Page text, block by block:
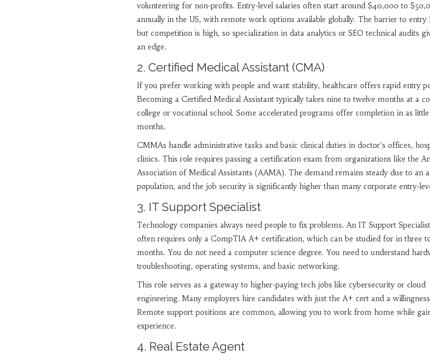
volunteering for non-profits. Entry-level salaries often start around $40,000 to
annually in the US, with remote work options available globally. The barrier to entry
but competition is high, so specialization in data analytics or SEO technical audits
an edge.
2. Certified Medical Assistant (CMA)
If you prefer working with people and want stability, healthcare offers rapid entry
Becoming a Certified Medical Assistant typically takes nine to twelve months at a
college or vocational school. Some accelerated programs offer completion in as
months.
CMMAs handle administrative tasks and basic clinical duties in doctor’s offices,
clinics. This role requires passing a certification exam from organizations like the
Association of Medical Assistants (AAMA). The demand remains steady due to an
population, and the job security is significantly higher than many corporate entry-
3. IT Support Specialist
Technology companies always need people to fix problems. An IT Support
often requires only a CompTIA A+ certification, which can be studied for in three
months. You do not need a computer science degree. You need to understand
troubleshooting, operating systems, and basic networking.
This role serves as a gateway to higher-paying tech jobs like cybersecurity or cloud
engineering. Many employers hire candidates with just the A+ cert and a
Remote support positions are common, allowing you to work from home while
experience.
4. Real Estate Agent